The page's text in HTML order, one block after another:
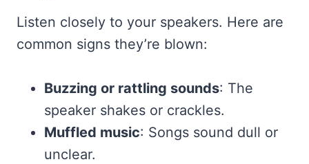
Listen closely to your speakers. Here are
common signs they’re blown:
Buzzing or rattling sounds: The
speaker shakes or crackles.
Muffled music: Songs sound dull or
unclear.